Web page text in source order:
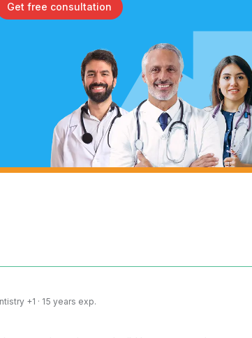
Get free consultation
+1 · 15 years exp.